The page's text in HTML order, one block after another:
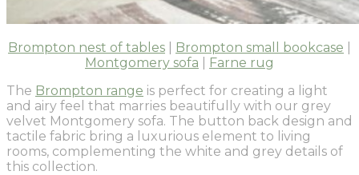
Brompton nest of tables Brompton small bookcase
Montgomery sofa
Farne rug
The Brompton range is perfect for creating a light
and airy feel that marries beautifully with our grey
velvet Montgomery sofa. The button back design and
tactile fabric bring a luxurious element to living
rooms, complementing the white and grey details of
this collection.